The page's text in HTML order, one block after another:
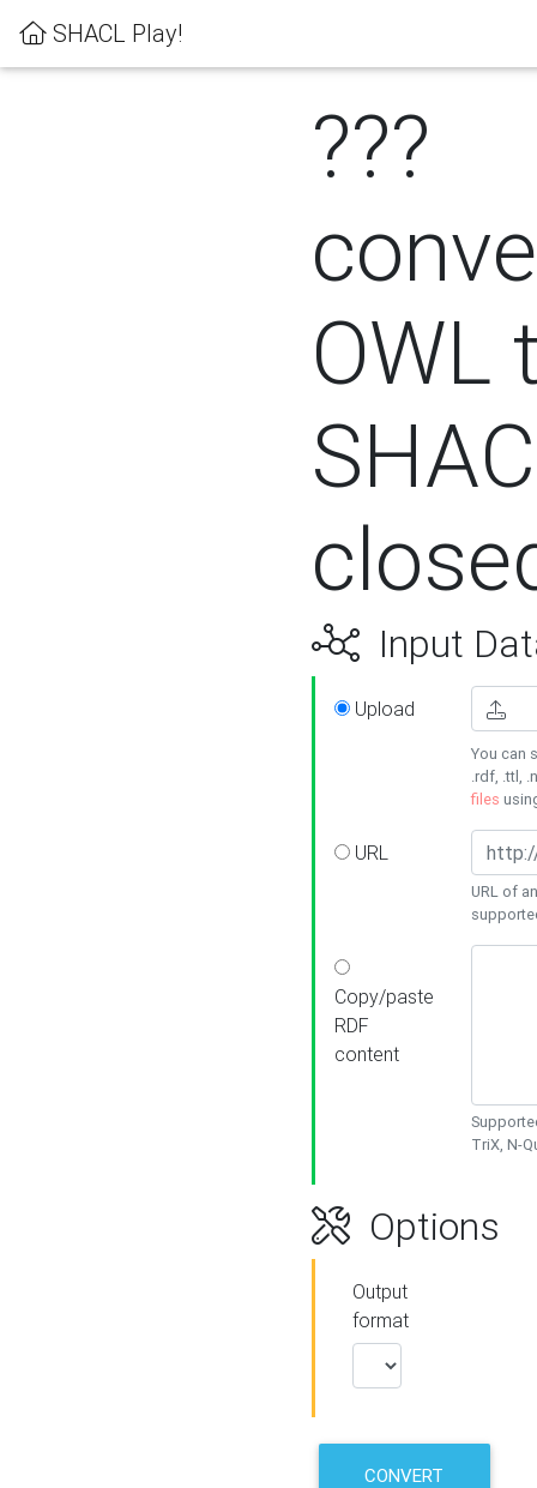
SHACL Play!
???
OWL
Input
Upload
You can
.rdf, .ttl,
files
URL
URL of
Copy/paste
RDF
content
TriX, N-
Options
Output
format
CONVERT